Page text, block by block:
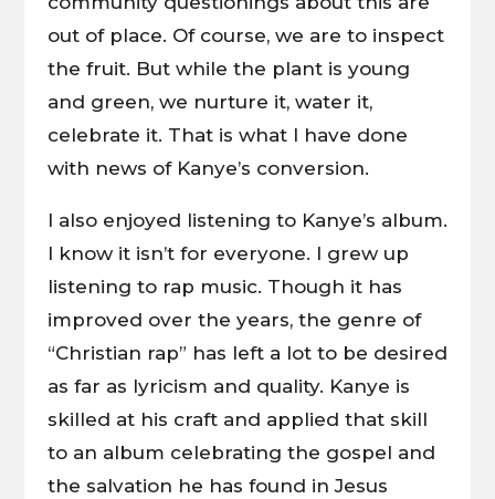
out of place. Of course, we are to inspect
the fruit. But while the plant is young
and green, we nurture it, water it,
celebrate it. That is what I have done
with news of Kanye’s conversion.
I also enjoyed listening to Kanye’s album.
I know it isn’t for everyone. I grew up
listening to rap music. Though it has
improved over the years, the genre of
“Christian rap” has left a lot to be desired
as far as lyricism and quality. Kanye is
skilled at his craft and applied that skill
to an album celebrating the gospel and
the salvation he has found in Jesus